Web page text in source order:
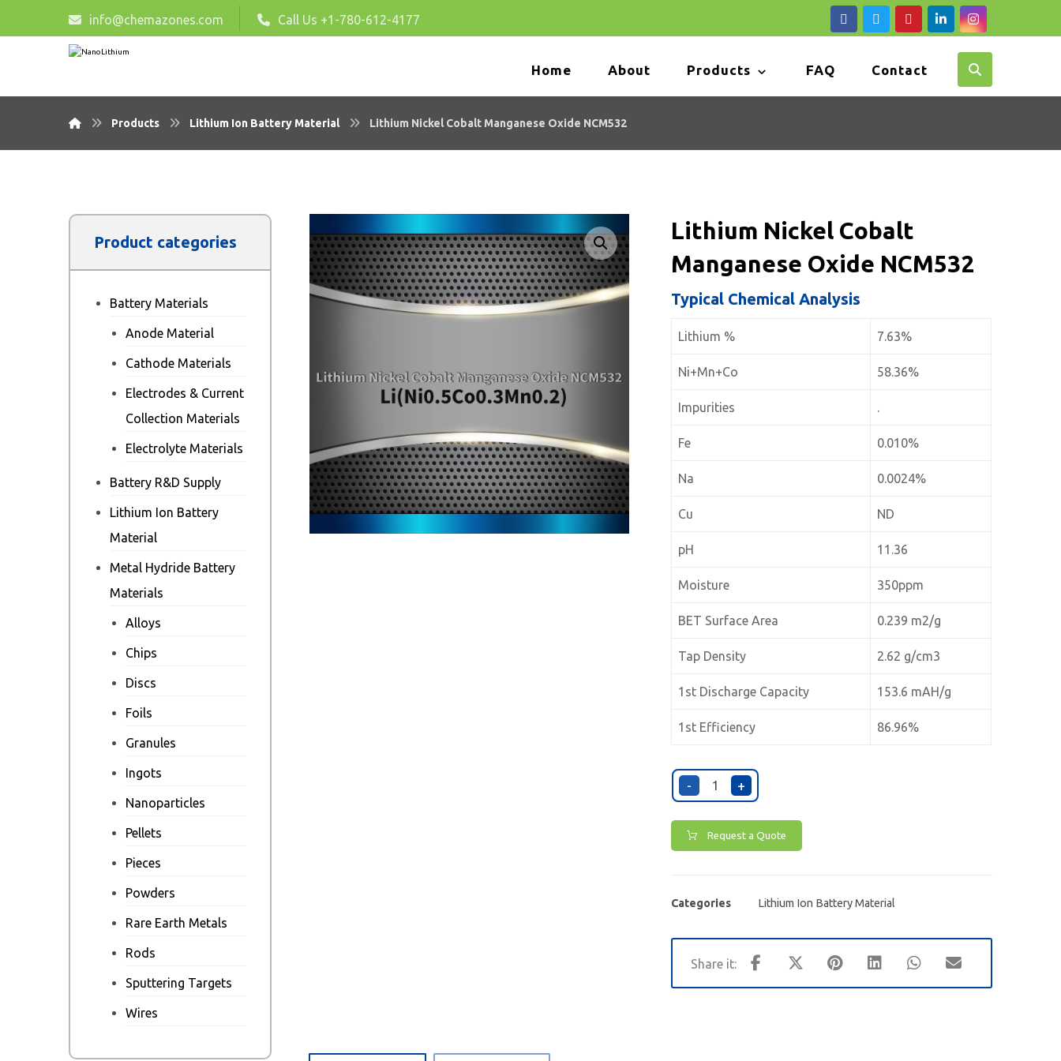
info@chemazones.com Call Us +1-780-612-4177
Home About Products FAQ Contact
Products Lithium Ion Battery Material Lithium Nickel Cobalt Manganese Oxide NCM532
🔍
Lithium Nickel Cobalt
Manganese Oxide NCM532
Typical Chemical Analysis
Lithium % 7.63%
Ni+Mn+Co 58.36%
Impurities .
Fe 0.010%
Na 0.0024%
Cu ND
pH 11.36
Moisture 350ppm
BET Surface Area 0.239 m2/g
Tap Density 2.62 g/cm3
1st Discharge Capacity 153.6 mAH/g
1st Efficiency 86.96%
- +
Request a Quote
Categories Lithium Ion Battery Material
Product categories
Battery Materials
Anode Material
Cathode Materials
Electrodes & Current
Collection Materials
Electrolyte Materials
Battery R&D Supply
Lithium Ion Battery
Material
Metal Hydride Battery
Materials
Alloys
Chips
Discs
Foils
Granules
Ingots
Nanoparticles
Pellets
Pieces
Powders
Rare Earth Metals
Rods
Sputtering Targets
Wires